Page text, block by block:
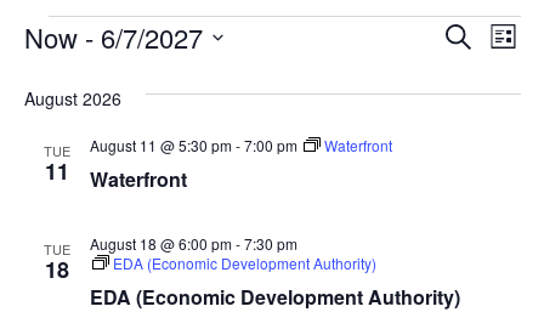
Events
Events
Search
List
Now - 6/7/2027
date.
August 2026
TUE
11 Waterfront
August 11 @ 5:30 pm-7:00 pm Waterfront
TUE
18
EDA (Economic Development Authority)
August 18 @ 6:00 pm-7:30 pm
EDA (Economic Development Authority)